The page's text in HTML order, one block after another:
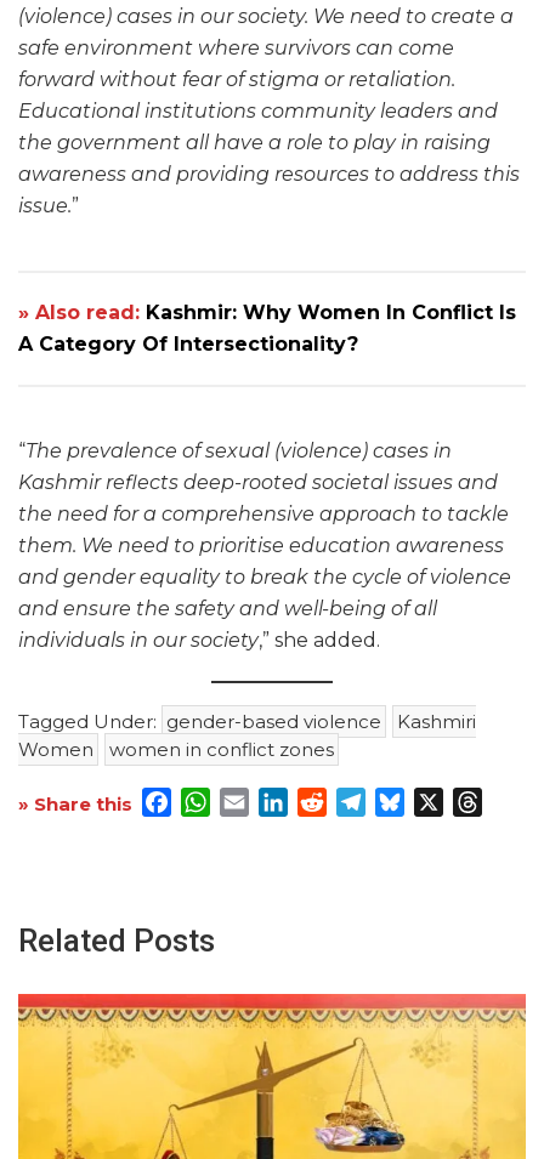
(violence) cases in our society. We need to create a
safe environment where survivors can come
forward without fear of stigma or retaliation.
Educational institutions community leaders and
the government all have a role to play in raising
awareness and providing resources to address this
issue.”
» Also read: Kashmir: Why Women In Conflict Is
A Category Of Intersectionality?
“The prevalence of sexual (violence) cases in
Kashmir reflects deep-rooted societal issues and
the need for a comprehensive approach to tackle
them. We need to prioritise education awareness
and gender equality to break the cycle of violence
and ensure the safety and well-being of all
individuals in our society,” she added.
Tagged Under: gender-based violence
Kashmiri
Women
women in conflict zones
» Share this Facebook
WhatsApp
EmailLinkedInRedditTelegram
Bluesky
Related Posts